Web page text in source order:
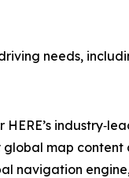
needs,
map content
navigation